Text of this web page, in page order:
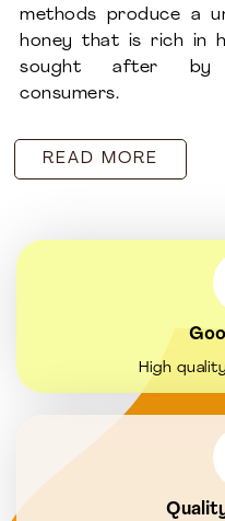
methods produce a
honey that is rich in
sought after by
consumers.
READ MORE
High